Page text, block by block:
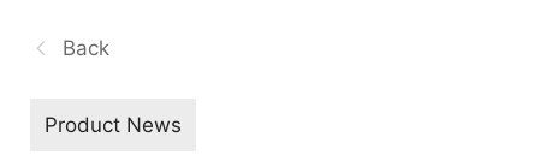
Back
Product News